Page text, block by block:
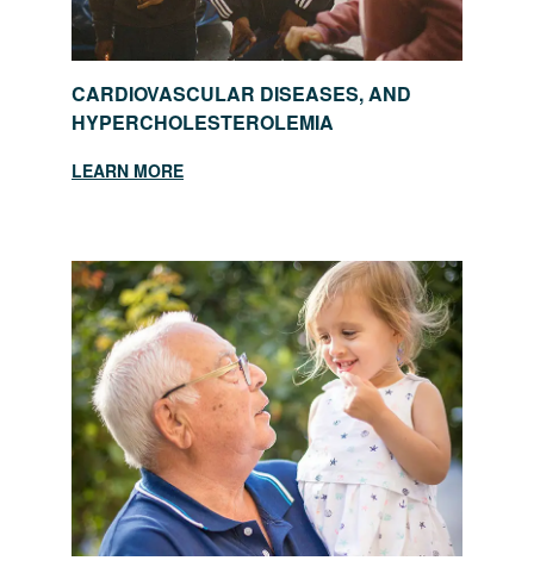
CARDIOVASCULAR DISEASES, AND
HYPERCHOLESTEROLEMIA
LEARN MORE